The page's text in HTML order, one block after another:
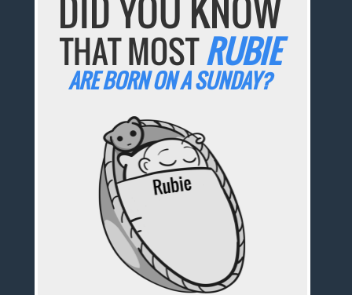
DID YOU KNOW
THAT MOSTRUBIE
ARE BORN ON A SUNDAY?